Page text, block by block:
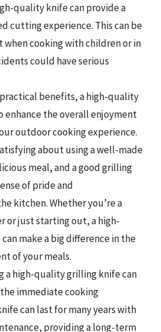
quality knife can provide a
cutting experience. This can be
cooking with children or in
could have serious
benefits, a high-quality
enhance the overall enjoyment
outdoor cooking experience.
about using a well-made
meal, and a good grilling
of pride and
kitchen. Whether you’re a
or just starting out, a high-
make a big difference in the
of your meals.
a high-quality grilling knife can
immediate cooking
can last for many years with
providing a long-term